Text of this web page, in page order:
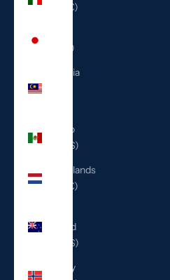
(EUR €)
(JPY ¥)
Malaysia
Mexico
(USD $)
Netherlands
(EUR €)
Zealand
(NZD $)
Norway